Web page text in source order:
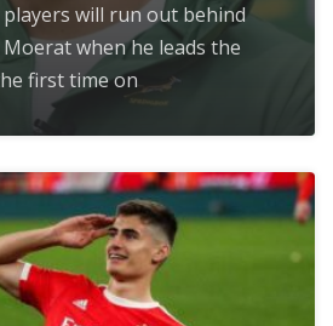
players will run out behind
when he leads the
first time on